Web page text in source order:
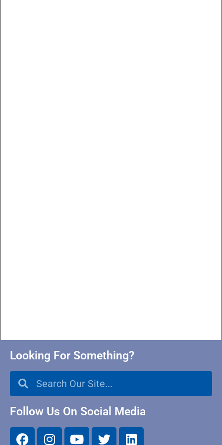
Looking For Something?
Follow Us On Social Media